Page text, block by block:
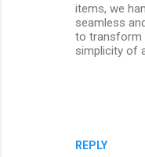
items, we
seamless
to transform
simplicity of
REPLY